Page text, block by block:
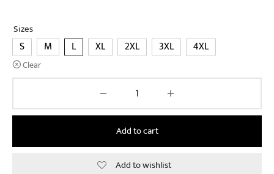
Sizes
S M L XL 2XL 3XL 4XL
Clear
Add to cart
Add to wishlist